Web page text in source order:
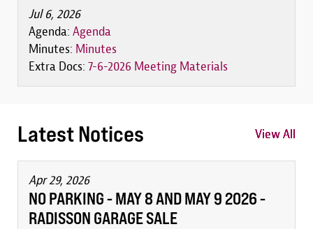
Jul 6, 2026
Agenda: Agenda
Minutes: Minutes
Extra Docs: 7-6-2026 Meeting Materials
Latest Notices
Apr 29, 2026
View All
NO PARKING - MAY 8 AND MAY 9 2026 -
RADISSON GARAGE SALE
View All
View All